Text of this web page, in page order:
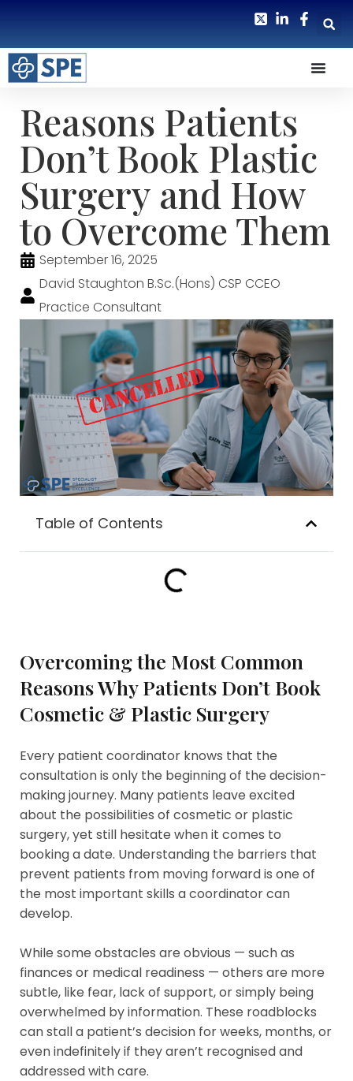
Reasons Patients
Don’t Book Plastic
Surgery and How
to Overcome Them
September 16, 2025
David Staughton B.Sc.(Hons) CSP CCEO
Practice Consultant
Table of Contents
Overcoming the Most Common
Reasons Why Patients Don’t Book
Cosmetic & Plastic Surgery
Every patient coordinator knows that the
consultation is only the beginning of the decision-
making journey. Many patients leave excited
about the possibilities of cosmetic or plastic
surgery, yet still hesitate when it comes to
booking a date. Understanding the barriers that
prevent patients from moving forward is one of
the most important skills a coordinator can
develop.
While some obstacles are obvious — such as
finances or medical readiness — others are more
subtle, like fear, lack of support, or simply being
overwhelmed by information. These roadblocks
can stall a patient’s decision for weeks, months, or
even indefinitely if they aren’t recognised and
addressed with care.